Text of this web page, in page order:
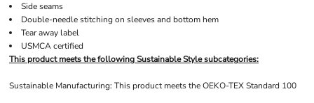
Side seams
Double-needle stitching on sleeves and bottom hem
Tear away label
USMCA certified
This product meets the following Sustainable Style subcategories:
Sustainable Manufacturing: This product meets the OEKO-TEX Standard 100